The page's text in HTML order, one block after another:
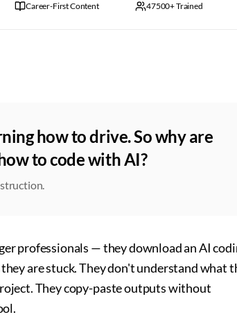
Career-First Content 47500+ Trained
how to drive. So why are
to code with AI?
professionals — they download an AI
are stuck. They don't understand what
They copy-paste outputs without